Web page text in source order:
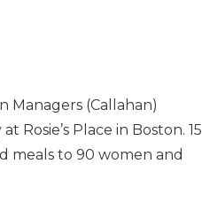
Managers (Callahan)
Place in Boston. 15
meals to 90 women and